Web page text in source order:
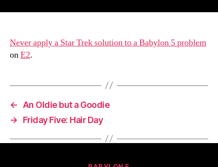
Never apply a Star Trek solution to a Babylon 5 problem
onE2.
←
An Oldie but a Goodie
→
Friday Five: Hair Day
Categories